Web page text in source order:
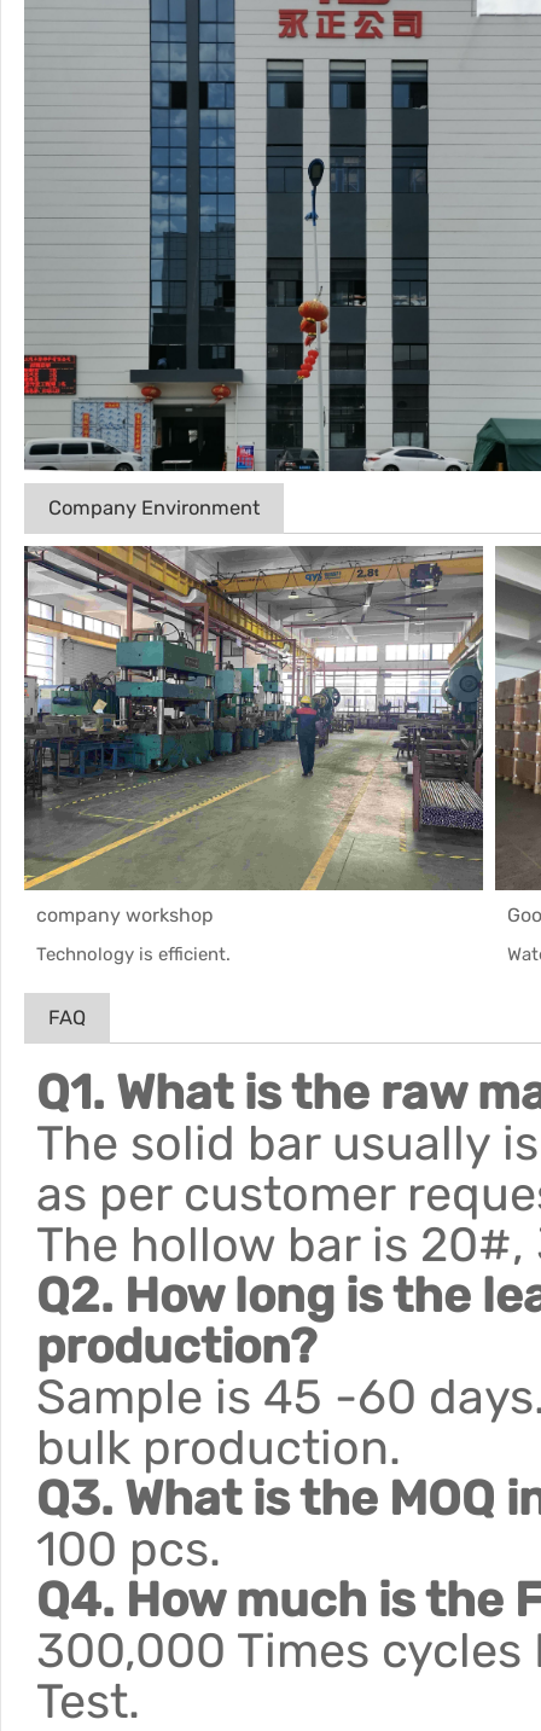
Company Environment
company workshop
Technology is efficient.
FAQ
Q1. What is the raw
The solid bar usually
as per customer
The hollow bar is
Q2. How long is the
production?
Sample is 45 -60
bulk production.
Q3. What is the MOQ
100 pcs.
Q4. How much is the
300,000 Times cycles
Test.